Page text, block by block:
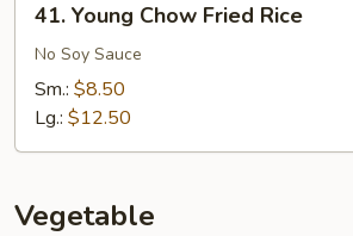
Young
Chow
Fried
Rice
41. Young Chow Fried Rice
No Soy Sauce
Sm.: $8.50
Lg.: $12.50
Vegetable